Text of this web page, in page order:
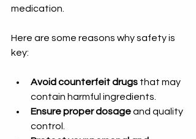
medication.
Here are some reasons why safety is
key:
Avoid counterfeit drugs that may
contain harmful ingredients.
Ensure proper dosage and quality
control.